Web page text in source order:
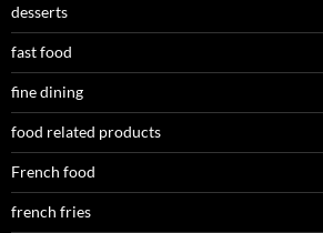
desserts
fast food
fine dining
food related products
French food
french fries